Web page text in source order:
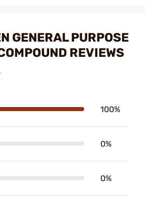
GENERAL PURPOSE
REVIEWS
100%
0%
0%